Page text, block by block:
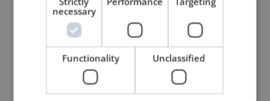
PREVIOUS POST
26 Public Speaking Resolutions for 2026
NEXT POST
A Canadian Chiasmus
LIKE THIS ARTICLE?
necessary
Functionality Unclassified